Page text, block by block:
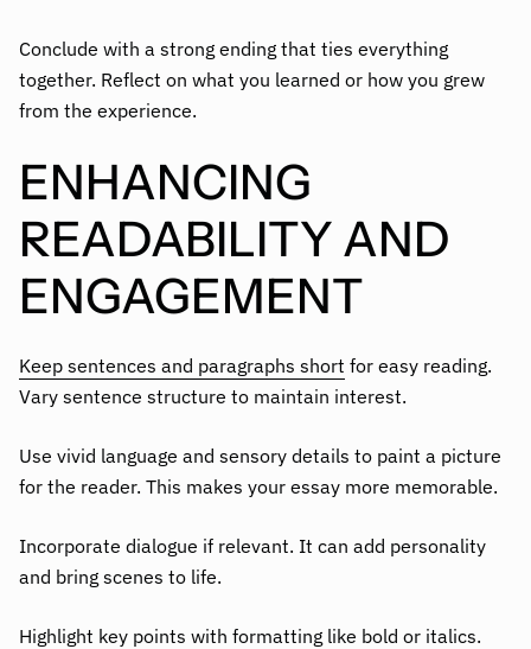
Conclude with a strong ending that ties everything
together. Reflect on what you learned or how you grew
from the experience.
ENHANCING
READABILITY AND
ENGAGEMENT
Keep sentences and paragraphs short for easy reading.
Vary sentence structure to maintain interest.
Use vivid language and sensory details to paint a picture
for the reader. This makes your essay more memorable.
Incorporate dialogue if relevant. It can add personality
and bring scenes to life.
Highlight key points with formatting like bold or italics.